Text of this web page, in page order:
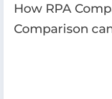
How RPA
Comparison